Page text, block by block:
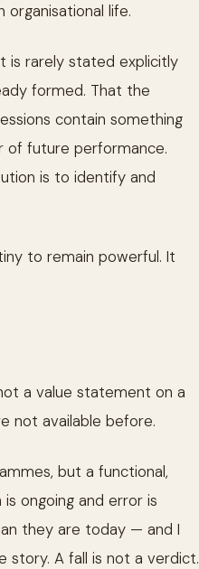
life.
is rarely stated explicitly
formed. That the
contain something
of future performance.
is to identify and
to remain powerful. It
a value statement on a
not available before.
but a functional,
ongoing and error is
they are today — and I
story. A fall is not a verdict.